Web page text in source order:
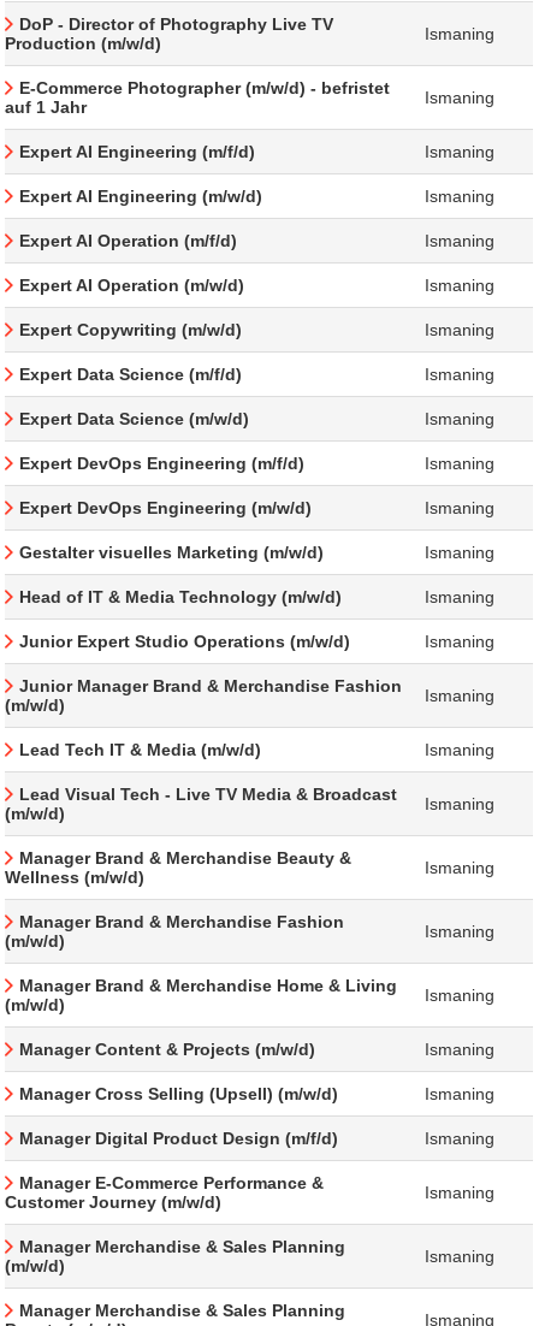
DoP - Director of Photography Live TV
Production (m/w/d)
Ismaning
E-Commerce Photographer (m/w/d) - befristet
auf 1 Jahr
Ismaning
Expert AI Engineering (m/f/d) Ismaning
Expert AI Engineering (m/w/d) Ismaning
Expert AI Operation (m/f/d) Ismaning
Expert AI Operation (m/w/d) Ismaning
Expert Copywriting (m/w/d) Ismaning
Expert Data Science (m/f/d) Ismaning
Expert Data Science (m/w/d) Ismaning
Expert DevOps Engineering (m/f/d) Ismaning
Expert DevOps Engineering (m/w/d) Ismaning
Gestalter visuelles Marketing (m/w/d) Ismaning
Head of IT & Media Technology (m/w/d) Ismaning
Junior Expert Studio Operations (m/w/d) Ismaning
Junior Manager Brand & Merchandise Fashion
(m/w/d)
Ismaning
Lead Tech IT & Media (m/w/d) Ismaning
Lead Visual Tech - Live TV Media & Broadcast
(m/w/d)
Ismaning
Manager Brand & Merchandise Beauty &
Wellness (m/w/d)
Ismaning
Manager Brand & Merchandise Fashion
(m/w/d)
Ismaning
Manager Brand & Merchandise Home & Living
(m/w/d)
Ismaning
Manager Content & Projects (m/w/d) Ismaning
Manager Cross Selling (Upsell) (m/w/d) Ismaning
Manager Digital Product Design (m/f/d) Ismaning
Manager E-Commerce Performance &
Customer Journey (m/w/d)
Ismaning
Manager Merchandise & Sales Planning
(m/w/d)
Ismaning
Manager Merchandise & Sales Planning
Ismaning